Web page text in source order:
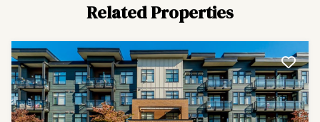
Related Properties